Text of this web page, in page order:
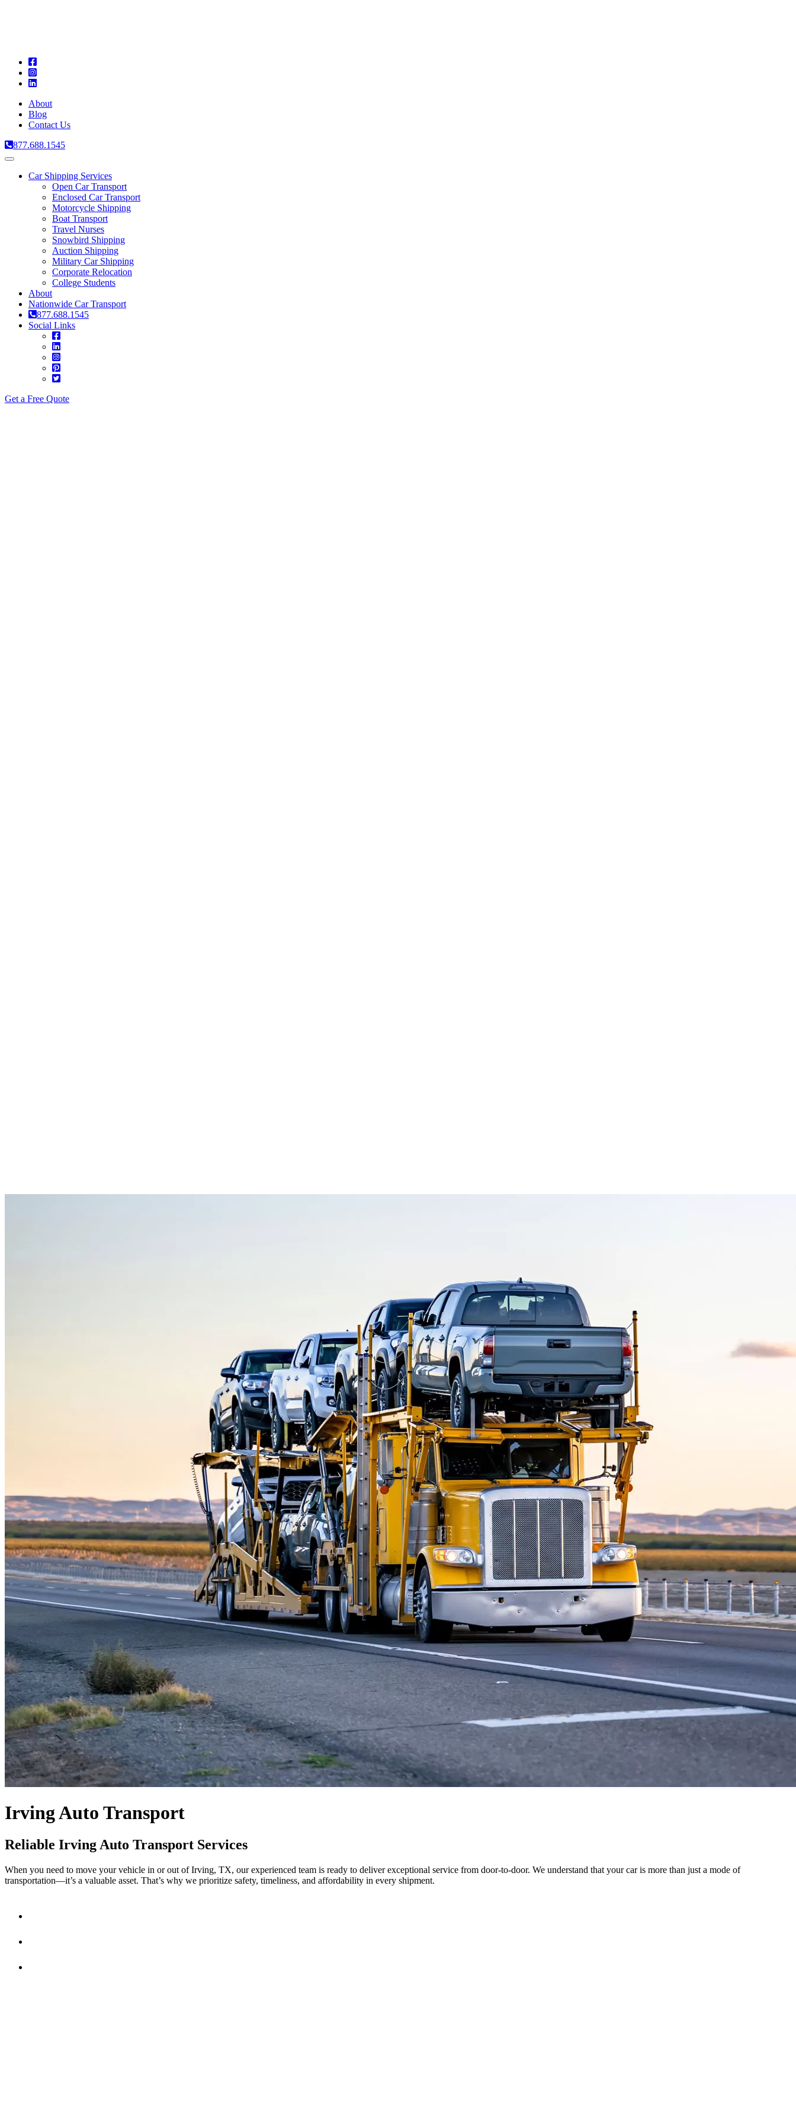
About
Blog
Contact Us
877.688.1545
Toggle
navigationCar Shipping Services
Open Car Transport
Enclosed Car Transport
Motorcycle Shipping
Boat Transport
Travel Nurses
Snowbird Shipping
Auction Shipping
Military Car Shipping
Corporate Relocation
College Students
About
Nationwide Car Transport
877.688.1545
Social Links
Get a Free Quote
Irving Auto Transport
Reliable Irving Auto Transport Services
When you need to move your vehicle in or out of Irving, TX, our experienced team is ready to deliver exceptional service from door-to-door. We understand that your car is more than just a mode of
transportation—it’s a valuable asset. That’s why we prioritize safety, timeliness, and affordability in every shipment.